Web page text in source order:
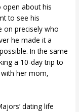
open about his
to see his
on precisely who
he made it a
In the same
a 10-day trip to
her mom,
dating life